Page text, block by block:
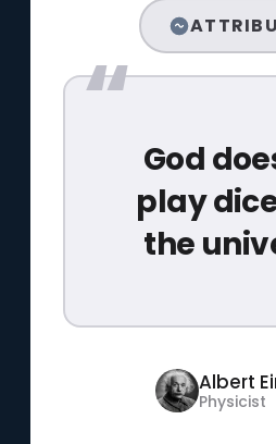
God
play
the
Albert
Physicist